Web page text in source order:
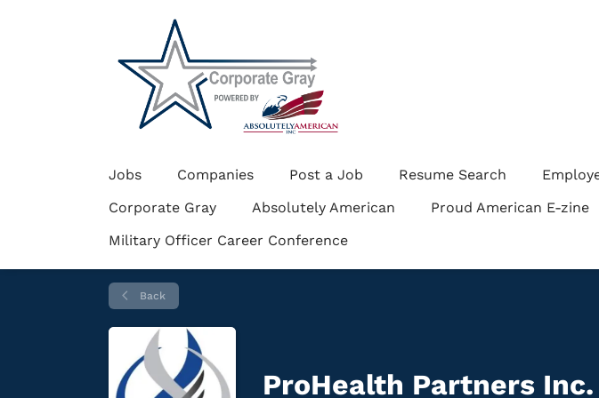
Jobs Companies Post a Job Resume Search
Corporate Gray
Absolutely American Proud American E-zine
Military Officer Career Conference
Back
ProHealth Partners Inc.